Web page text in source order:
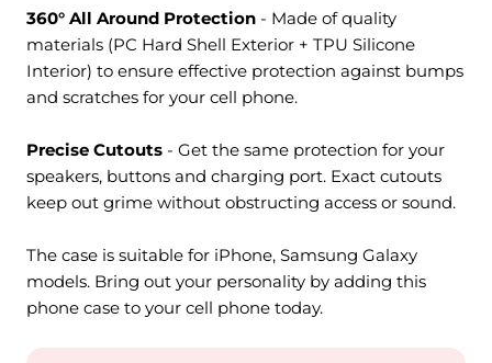
360° All Around Protection - Made of quality
materials (PC Hard Shell Exterior + TPU Silicone
Interior) to ensure effective protection against bumps
and scratches for your cell phone.
Precise Cutouts - Get the same protection for your
speakers, buttons and charging port. Exact cutouts
keep out grime without obstructing access or sound.
The case is suitable for iPhone, Samsung Galaxy
models. Bring out your personality by adding this
phone case to your cell phone today.